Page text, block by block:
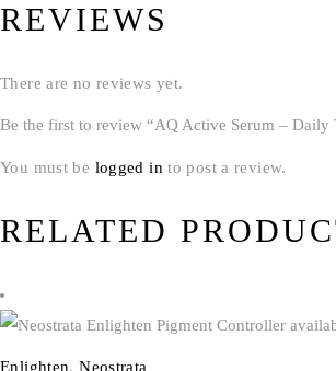
REVIEWS
There are no reviews yet.
Be the first to review “AQ Active Serum – Daily
You must be logged in to post a review.
RELATED
Enlighten,Neostrata